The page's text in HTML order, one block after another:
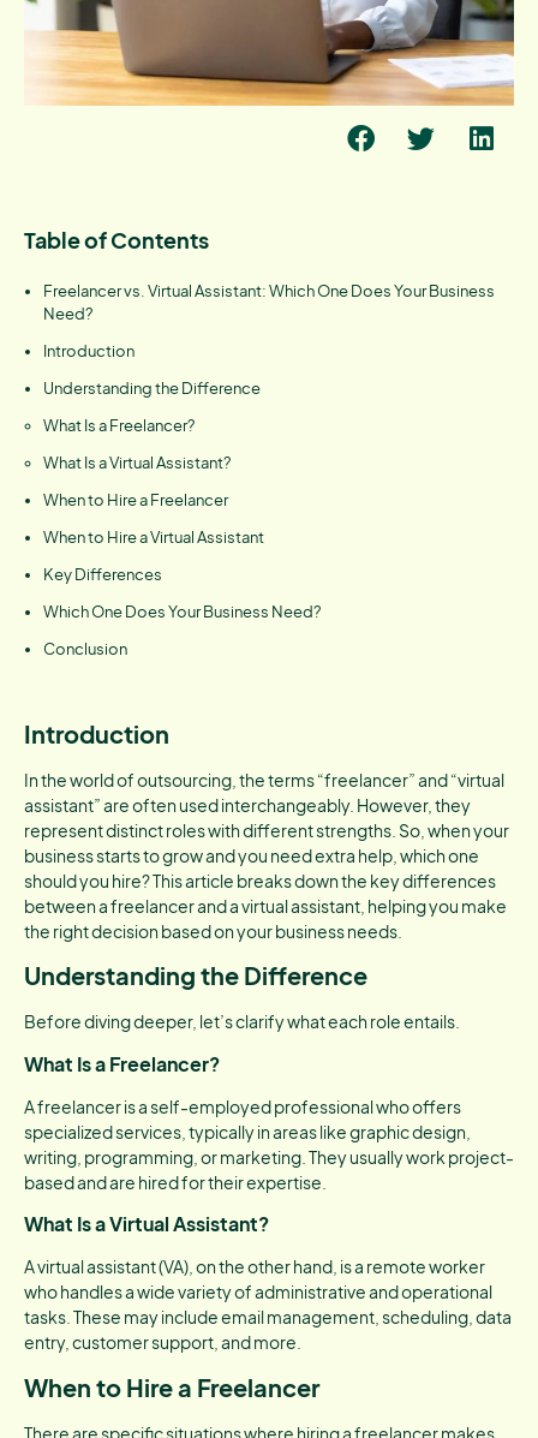
Table of Contents
Freelancer vs. Virtual Assistant: Which One Does Your Business
Need?
Introduction
Understanding the Difference
What Is a Freelancer?
What Is a Virtual Assistant?
When to Hire a Freelancer
When to Hire a Virtual Assistant
Key Differences
Which One Does Your Business Need?
Conclusion
Introduction
In the world of outsourcing, the terms “freelancer” and “virtual
assistant” are often used interchangeably. However, they
represent distinct roles with different strengths. So, when your
business starts to grow and you need extra help, which one
should you hire? This article breaks down the key differences
between a freelancer and a virtual assistant, helping you make
the right decision based on your business needs.
Understanding the Difference
Before diving deeper, let’s clarify what each role entails.
What Is a Freelancer?
A freelancer is a self-employed professional who offers
specialized services, typically in areas like graphic design,
writing, programming, or marketing. They usually work project-
based and are hired for their expertise.
What Is a Virtual Assistant?
A virtual assistant (VA), on the other hand, is a remote worker
who handles a wide variety of administrative and operational
tasks. These may include email management, scheduling, data
entry, customer support, and more.
When to Hire a Freelancer
There are specific situations where hiring a freelancer makes